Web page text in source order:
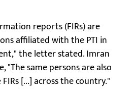
reports (FIRs) are
affiliated with the PTI in
the letter stated. Imran
same persons are also
[...] across the country."